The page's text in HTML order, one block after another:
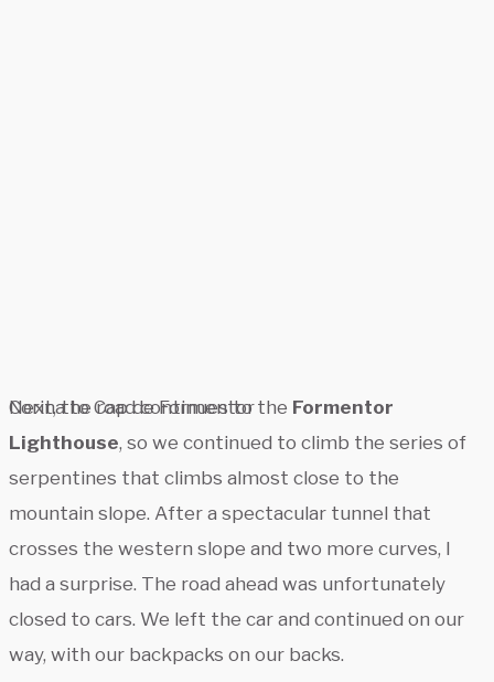
Corina to Cap de Formentor
Next, the road continues to the Formentor
Lighthouse, so we continued to climb the series of
serpentines that climbs almost close to the
mountain slope. After a spectacular tunnel that
crosses the western slope and two more curves, I
had a surprise. The road ahead was unfortunately
closed to cars. We left the car and continued on our
way, with our backpacks on our backs.